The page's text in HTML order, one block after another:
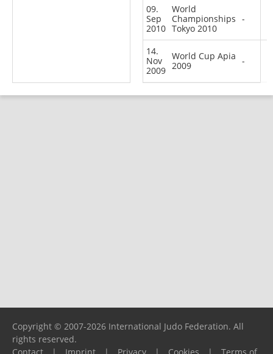
09.
Sep
2010
World
Championships
Tokyo 2010
-
14.
Nov
2009
World Cup Apia
2009
-
Copyright © 2007-2026 International Judo Federation. All
rights reserved.